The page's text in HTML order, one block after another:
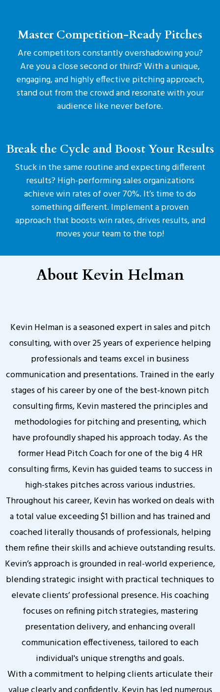
Master Competition-Ready Pitches
Are competitors constantly overshadowing you?
Are you a close second or third? With a unique,
engaging, and highly effective pitching approach,
stand out from the crowd and resonate with your
audience like never before.
Break the Cycle and Boost Your Results
Stuck in the same routine and expecting different
results? High-performing sales organizations
achieve win rates of over 70%. It’s time to do
something different. Implement a proven
approach that boosts win rates, drives results, and
moves your team to the top!
About Kevin Helman
Kevin Helman is a seasoned expert in sales and pitch
consulting, with over 25 years of experience helping
professionals and teams excel in business
communication and presentations. Trained in the early
stages of his career by one of the best-known pitch
consulting firms, Kevin mastered the principles and
methodologies for pitching and presenting, which
have profoundly shaped his approach today. As the
former Head Pitch Coach for one of the big 4 HR
consulting firms, Kevin has guided teams to success in
high-stakes pitches across various industries.
Throughout his career, Kevin has worked on deals with
a total value exceeding $1 billion and has trained and
coached literally thousands of professionals, helping
them refine their skills and achieve outstanding results.
Kevin’s approach is grounded in real-world experience,
blending strategic insight with practical techniques to
elevate clients’ professional presence. His coaching
focuses on refining pitch strategies, mastering
presentation delivery, and enhancing overall
communication effectiveness, tailored to each
individual's unique strengths and goals.
With a commitment to helping clients articulate their